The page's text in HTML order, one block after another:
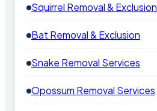
Squirrel Removal & Exclusion
Bat Removal & Exclusion
Snake Removal Services
Opossum Removal Services